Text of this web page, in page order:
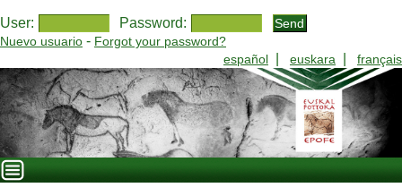
User: Password:
Nuevo usuario - Forgot your password?
español
euskara français